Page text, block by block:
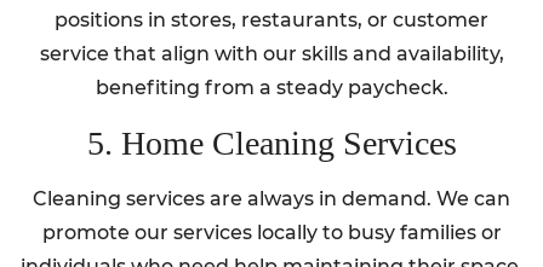
positions in stores, restaurants, or customer
service that align with our skills and availability,
benefiting from a steady paycheck.
5. Home Cleaning Services
Cleaning services are always in demand. We can
promote our services locally to busy families or